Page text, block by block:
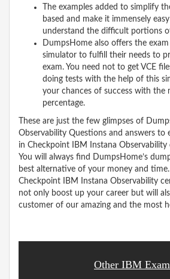
The examples added to simplify
based and make it immensely
understand the difficult portions
DumpsHome also offers the
simulator to fulfill their needs to
exam. You need not to get VCE
doing tests with the help of this
your chances of success with the
percentage.
These are just the few glimpses of
Observability Questions and answers to
in Checkpoint IBM Instana
You will always find DumpsHome’s
best alternative of your money and
Checkpoint IBM Instana Observability
not only boost up your career but will
customer of our amazing and the most
Other IBM